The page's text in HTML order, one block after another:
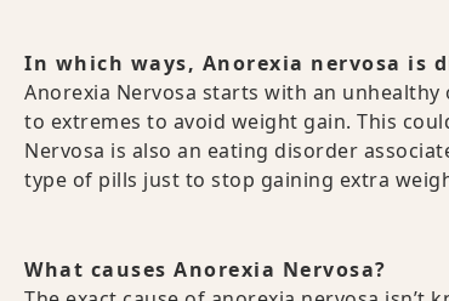
In which ways, Anorexia nervosa is
Anorexia Nervosa starts with an
to extremes to avoid weight gain. This
Nervosa is also an eating disorder
type of pills just to stop gaining extra
What causes Anorexia Nervosa?